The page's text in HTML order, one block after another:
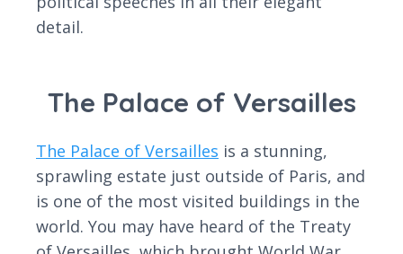
detail.
The Palace of Versailles
The Palace of Versailles is a stunning,
sprawling estate just outside of Paris, and
is one of the most visited buildings in the
world. You may have heard of the Treaty